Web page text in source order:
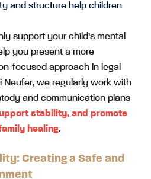
and structure help children
support your child’s mental
you present a more
focused approach in legal
Neufer, we regularly work with
and communication plans
stability, and promote
healing.
Creating a Safe and